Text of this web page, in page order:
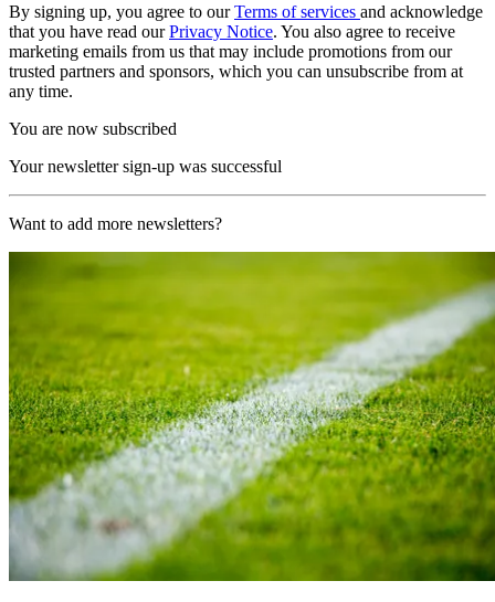
By signing up, you agree to ourTerms of services and acknowledge
that you have read ourPrivacy Notice. You also agree to receive
marketing emails from us that may include promotions from our
trusted partners and sponsors, which you can unsubscribe from at
any time.
You are now subscribed
Your newsletter sign-up was successful
Want to add more newsletters?